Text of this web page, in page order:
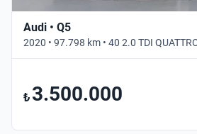
Audi • Q5
₺ 3.500.000